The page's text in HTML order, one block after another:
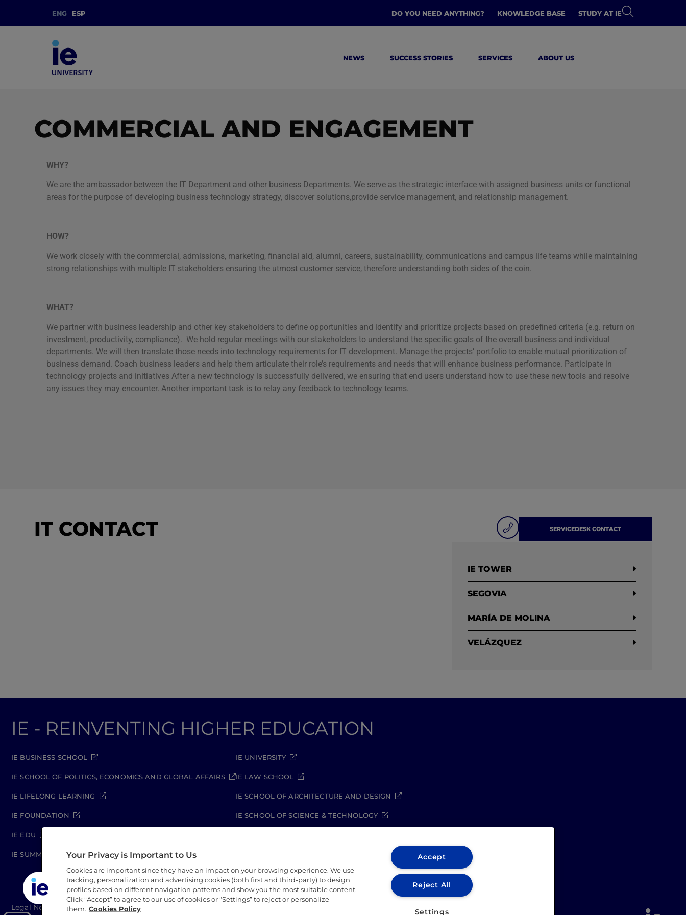
ENG ESP DO YOU NEED ANYTHING? KNOWLEDGE BASE STUDY AT IE
NEWS SUCCESS STORIES SERVICES ABOUT US
COMMERCIAL AND ENGAGEMENT
WHY?
We are the ambassador between the IT Department and other business Departments. We serve as the strategic interface with assigned business units or functional
areas for the purpose of developing business technology strategy, discover solutions,provide service management, and relationship management.
HOW?
We work closely with the commercial, admissions, marketing, financial aid, alumni, careers, sustainability, communications and campus life teams while maintaining
strong relationships with multiple IT stakeholders ensuring the utmost customer service, therefore understanding both sides of the coin.
WHAT?
We partner with business leadership and other key stakeholders to define opportunities and identify and prioritize projects based on predefined criteria (e.g. return on
investment, productivity, compliance). We hold regular meetings with our stakeholders to understand the specific goals of the overall business and individual
departments. We will then translate those needs into technology requirements for IT development. Manage the projects’ portfolio to enable mutual prioritization of
business demand. Coach business leaders and help them articulate their role’s requirements and needs that will enhance business performance. Participate in
technology projects and initiatives After a new technology is successfully delivered, we ensuring that end users understand how to use these new tools and resolve
any issues they may encounter. Another important task is to relay any feedback to technology teams.
IT CONTACT SERVICEDESK CONTACT
IE TOWER
SEGOVIA
MARÍA DE MOLINA
VELÁZQUEZ
IE - REINVENTING HIGHER EDUCATION
IE BUSINESS SCHOOL
IE SCHOOL OF POLITICS, ECONOMICS AND GLOBAL AFFAIRS
IE LIFELONG LEARNING
IE FOUNDATION
IE EDU
IE SUMMER SCHOOL
IE UNIVERSITY
IE LAW SCHOOL
IE SCHOOL OF ARCHITECTURE AND DESIGN
IE SCHOOL OF SCIENCE & TECHNOLOGY
Legal Notice Privacy Policy Compliance Channel
Your Privacy is Important to Us
Cookies are important since they have an impact on your browsing experience. We use
tracking, personalization and advertising cookies (both first and third-party) to design
profiles based on different navigation patterns and show you the most suitable content.
Click “Accept” to agree to our use of cookies or “Settings” to reject or personalize
them. Cookies Policy
Accept
Reject All
Settings